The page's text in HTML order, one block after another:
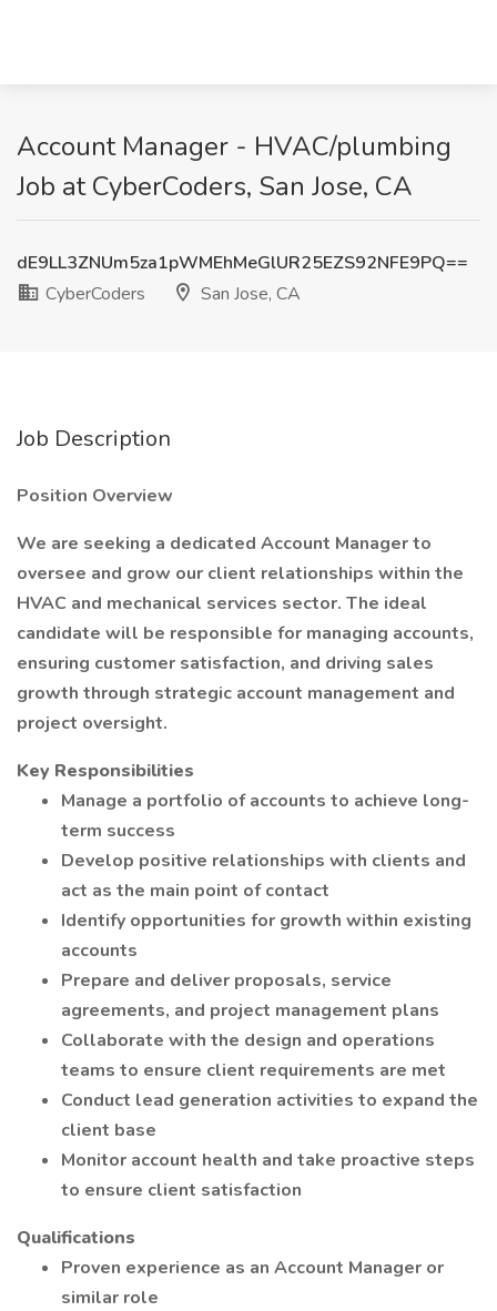
Account Manager - HVAC/plumbing
Job at CyberCoders, San Jose, CA
dE9LL3ZNUm5za1pWMEhMeGlUR25EZS92NFE9PQ==
CyberCoders
San Jose, CA
Job Description
Position Overview
We are seeking a dedicated Account Manager to
oversee and grow our client relationships within the
HVAC and mechanical services sector. The ideal
candidate will be responsible for managing accounts,
ensuring customer satisfaction, and driving sales
growth through strategic account management and
project oversight.
Key Responsibilities
Manage a portfolio of accounts to achieve long-
term success
Develop positive relationships with clients and
act as the main point of contact
Identify opportunities for growth within existing
accounts
Prepare and deliver proposals, service
agreements, and project management plans
Collaborate with the design and operations
teams to ensure client requirements are met
Conduct lead generation activities to expand the
client base
Monitor account health and take proactive steps
to ensure client satisfaction
Qualifications
Proven experience as an Account Manager or
similar role